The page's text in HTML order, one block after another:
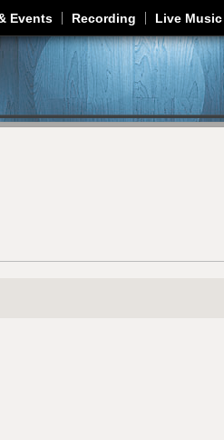
Jump to navigation
Events Recording Live Music